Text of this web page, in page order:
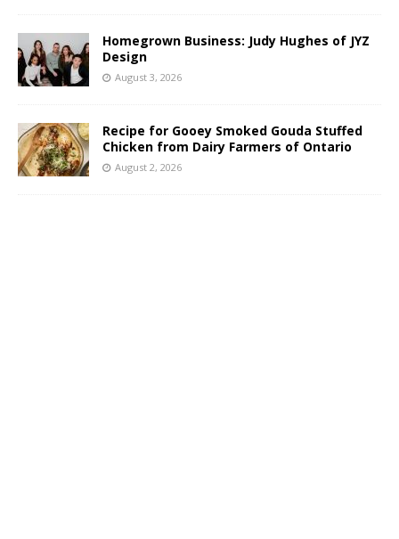
Homegrown Business: Judy Hughes of JYZ
Design
August 3, 2026
Recipe for Gooey Smoked Gouda Stuffed
Chicken from Dairy Farmers of Ontario
August 2, 2026